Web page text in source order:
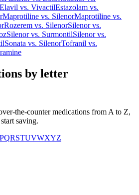
Elavil vs. VivactilEstazolam vs.
Maprotiline vs. SilenorMaprotiline vs.
Rozerem vs. SilenorSilenorvs.
Silenorvs. SurmontilSilenorvs.
Sonata vs. SilenorTofranil vs.
by letter
the-counter medications from A to Z,
saving.
PQRSTUVWXYZ